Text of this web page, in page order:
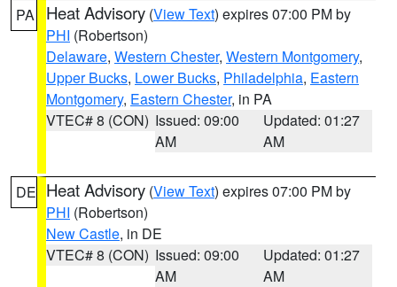
PA Heat Advisory (View Text) expires 07:00 PM by
PHI (Robertson)
Delaware, Western Chester, Western Montgomery,
Upper Bucks, Lower Bucks, Philadelphia, Eastern
Montgomery, Eastern Chester, in PA
VTEC# 8 (CON) Issued: 09:00
AM
Updated: 01:27
AM
DE Heat Advisory (View Text) expires 07:00 PM by
PHI (Robertson)
New Castle, in DE
VTEC# 8 (CON) Issued: 09:00
AM
Updated: 01:27
AM